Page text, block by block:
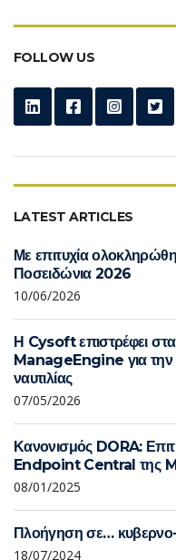
FOLLOW US
LATEST ARTICLES
Με επιτυχία
Ποσειδώνια 2026
10/06/2026
Η Cysoft επιστρέφει
ManageEngine για την
ναυτιλίας
07/05/2026
Κανονισμός DORA:
Endpoint Central της
08/01/2025
Πλοήγηση σε…
18/07/2024